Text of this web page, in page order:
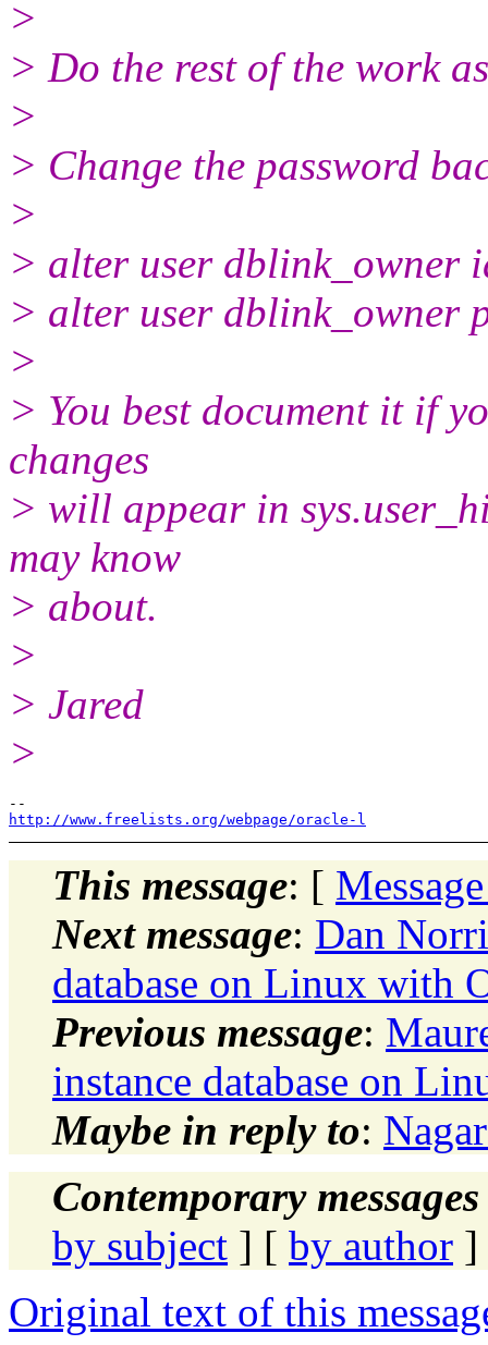
>
> Do the rest of the work
>
> Change the password
>
> alter user dblink_owner
> alter user
>
> You best document it if
changes
> will appear in
may know
> about.
>
> Jared
>
http://www.freelists.org/webpage/oracle-l
This message: [
Next message: Dan
database on Linux with
Previous message:
instance database on
Maybe in reply to:
Contemporary
by subject ] [ by author ]
Original text of this